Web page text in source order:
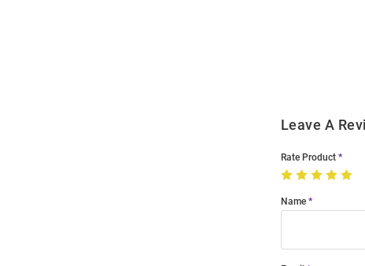
Leave A
Rate Product
Name